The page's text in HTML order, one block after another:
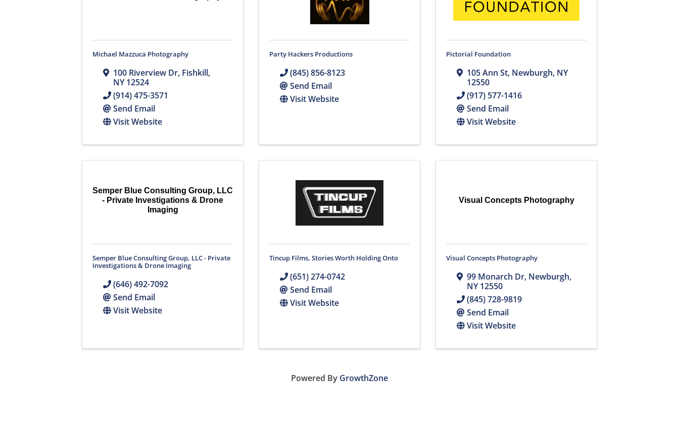
Michael Mazzuca Photography
100 Riverview Dr, Fishkill,
NY12524
(914) 475-3571
Send Email
Visit Website
Party Hackers Productions
(845) 856-8123
Send Email
Visit Website
Pictorial Foundation
105 Ann St, Newburgh, NY
12550
(917) 577-1416
Send Email
Visit Website
Semper Blue Consulting Group, LLC
- Private Investigations & Drone
Imaging
Semper Blue Consulting Group, LLC - Private
Investigations & Drone Imaging
(646) 492-7092
Send Email
Visit Website
Tincup Films, Stories Worth Holding Onto
(651) 274-0742
Send Email
Visit Website
Visual Concepts Photography
Visual Concepts Photography
99 Monarch Dr, Newburgh,
NY12550
(845) 728-9819
Send Email
Visit Website
Powered By GrowthZone